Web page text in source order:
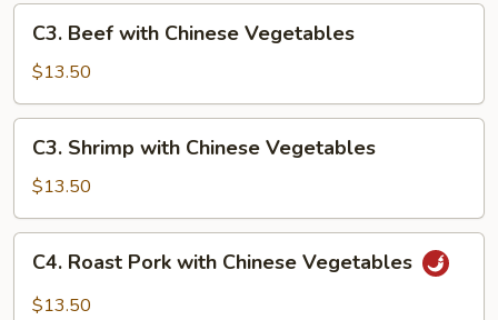
Beef
with
Chinese
Vegetables
C3. Beef with Chinese Vegetables
$13.50
Shrimp
with
Chinese
Vegetables
C3. Shrimp with Chinese Vegetables
$13.50
Roast
Pork
C4. Roast Pork with Chinese Vegetables
$13.50